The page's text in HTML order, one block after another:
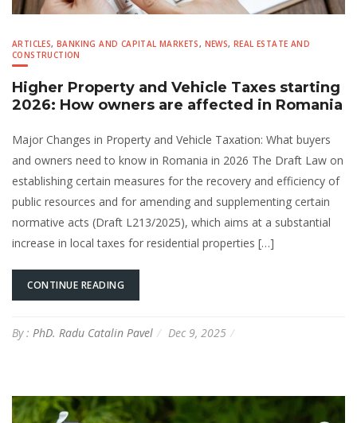
ARTICLES,BANKING AND CAPITAL MARKETS, NEWS,REAL ESTATE AND
CONSTRUCTION
Higher Property and Vehicle Taxes starting
2026: How owners are affected in Romania
Major Changes in Property and Vehicle Taxation: What buyers
and owners need to know in Romania in 2026 The Draft Law on
establishing certain measures for the recovery and efficiency of
public resources and for amending and supplementing certain
normative acts (Draft L213/2025), which aims at a substantial
increase in local taxes for residential properties […]
CONTINUE READING
By : PhD. Radu Catalin Pavel Dec 9, 2025